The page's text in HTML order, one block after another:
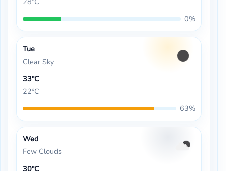
0%
Tue
Clear Sky
33°C
22°C
63%
Wed
Few Clouds
30°C